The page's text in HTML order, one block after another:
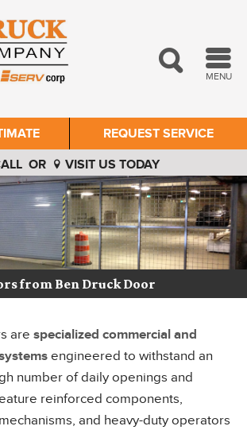
MENU
REQUEST SERVICE
OR VISIT US TODAY
from Ben Druck Door
are specialized commercial and
engineered to withstand an
number of daily openings and
reinforced components,
and heavy-duty operators